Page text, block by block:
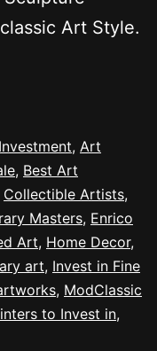
Art Style.
, Art
, Best Art
Collectible Artists,
Masters, Enrico
Art, Home Decor,
art, Invest in Fine
, ModClassic
to Invest in,